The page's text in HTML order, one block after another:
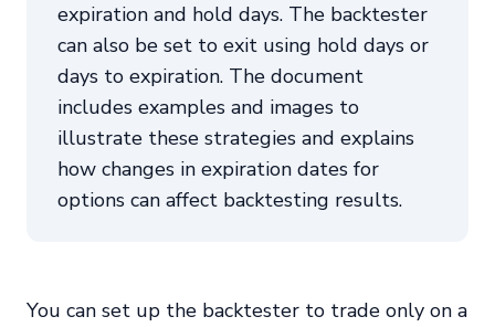
expiration and hold days. The backtester
can also be set to exit using hold days or
days to expiration. The document
includes examples and images to
illustrate these strategies and explains
how changes in expiration dates for
options can affect backtesting results.
You can set up the backtester to trade only on a